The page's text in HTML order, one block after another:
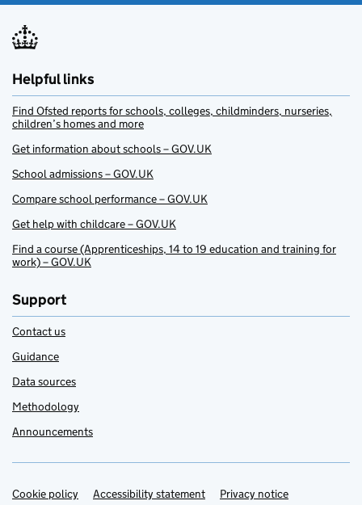
Helpful links
Find Ofsted reports for schools, colleges, childminders, nurseries,
children’s homes and more
Get information about schools – GOV.UK
School admissions – GOV.UK
Compare school performance – GOV.UK
Get help with childcare – GOV.UK
Find a course (Apprenticeships, 14 to 19 education and training for
work) – GOV.UK
Support
Contact us
Guidance
Data sources
Methodology
Announcements
Support links
Cookie policy Accessibility statement Privacy notice